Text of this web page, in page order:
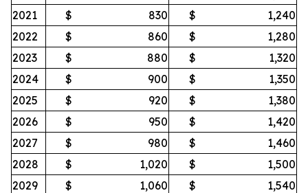
2021
$ 830 $
1,240
2022
$ 860 $
1,280
2023
$ 880 $
1,320
2024
$ 900 $
1,350
2025
$ 920 $
1,380
2026
$ 950 $
1,420
2027
$ 980 $
1,460
2028
$ 1,020 $
1,500
2029
$ 1,060 $
1,540